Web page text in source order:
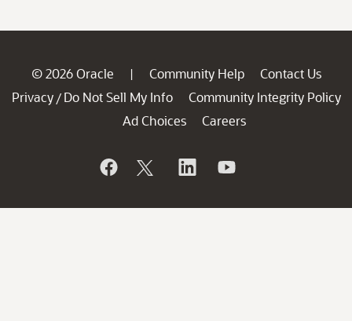
© 2026 Oracle | Community Help
Contact Us
Privacy / Do Not Sell My Info
Community Integrity Policy
Ad Choices
Careers